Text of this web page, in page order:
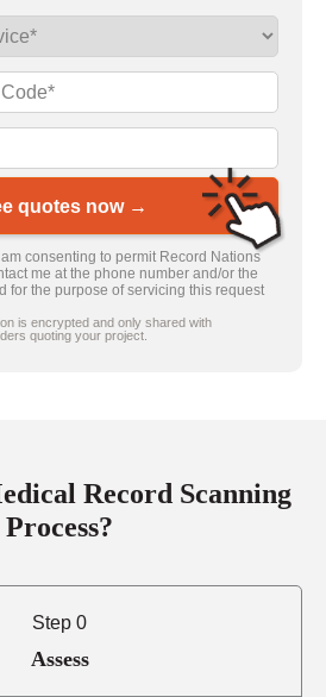
quotes now →
am consenting to permit Record Nations
me at the phone number and/or the
for the purpose of servicing this request
is encrypted and only shared with
quoting your project.
Record Scanning
Process?
Step 0
Assess